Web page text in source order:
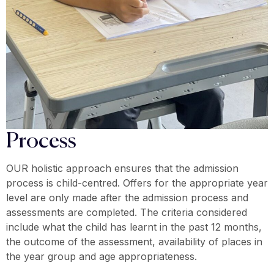
Process
OUR holistic approach ensures that the admission
process is child-centred. Offers for the appropriate year
level are only made after the admission process and
assessments are completed. The criteria considered
include what the child has learnt in the past 12 months,
the outcome of the assessment, availability of places in
the year group and age appropriateness.